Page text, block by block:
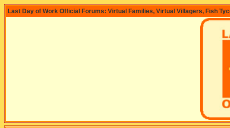
Last Day of Work Official Forums: Virtual Families, Virtual Villagers, Fish